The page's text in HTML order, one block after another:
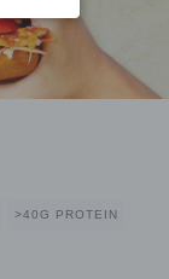
>40G PROTEIN